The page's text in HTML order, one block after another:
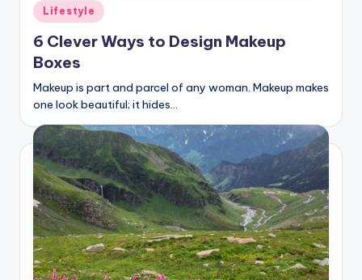
Posted
in
Lifestyle
6 Clever Ways to Design Makeup
Boxes
Makeup is part and parcel of any woman. Makeup makes
one look beautiful; it hides…